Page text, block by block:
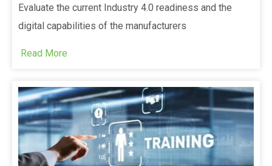
Evaluate the current Industry 4.0 readiness and the
digital capabilities of the manufacturers
Read More